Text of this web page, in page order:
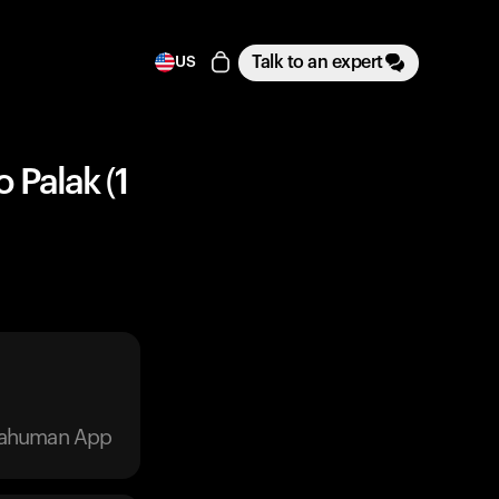
US Talk to an expert
(1
App